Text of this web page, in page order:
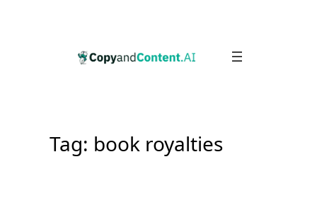
Tag: book royalties